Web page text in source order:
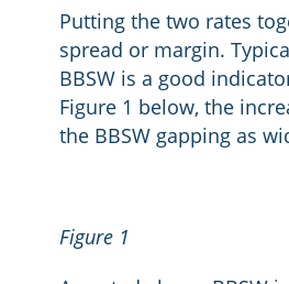
Putting the two rates
spread or margin.
BBSW is a good
Figure 1 below, the
the BBSW gapping as
Figure 1